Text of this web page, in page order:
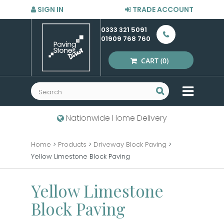
SIGN IN TRADE ACCOUNT
0333 321 5091
01909 768 760
CART (0)
MENU
Nationwide Home Delivery
Home > Products > Driveway Block Paving >
Yellow Limestone Block Paving
Yellow Limestone
Block Paving